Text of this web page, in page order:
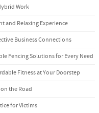
Work
and Relaxing Experience
Business Connections
Fencing Solutions for Every Need
Fitness at Your Doorstep
the Road
for Victims